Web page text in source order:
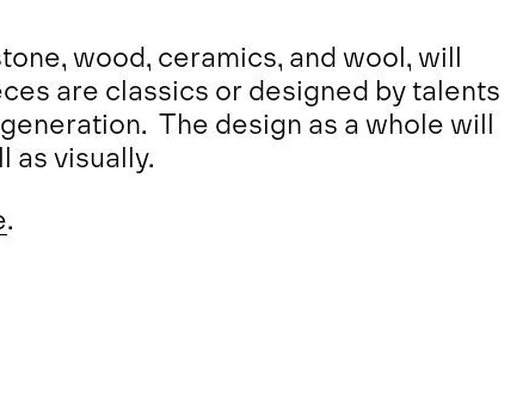
wood, ceramics, and wool, will
are classics or designed by talents
The design as a whole will
as visually.
.